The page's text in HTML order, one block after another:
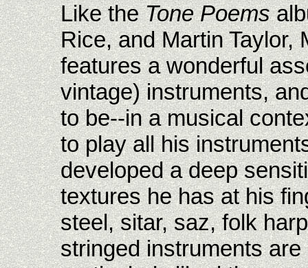
Like theTone Poems
Rice, and Martin Taylor,
features a wonderful
vintage) instruments,
to be--in a musical
to play all his
developed a deep
textures he has at his
steel, sitar, saz, folk
stringed instruments